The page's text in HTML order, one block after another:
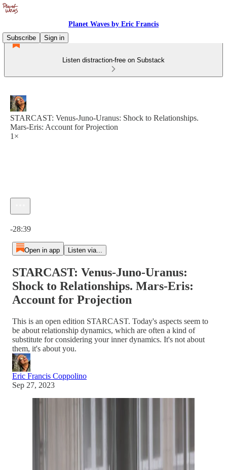
Planet Waves by Eric Francis
Subscribe
Sign in
Listen distraction-free on Substack
STARCAST: Venus-Juno-Uranus: Shock to Relationships.
Mars-Eris: Account for Projection
1×
-28:39
Open in app Listen via...
STARCAST: Venus-Juno-Uranus:
Shock to Relationships. Mars-Eris:
Account for Projection
This is an open edition STARCAST. Today's aspects seem to
be about relationship dynamics, which are often a kind of
substitute for considering your inner dynamics. It's not about
them, it's about you.
Eric Francis Coppolino
Sep 27, 2023